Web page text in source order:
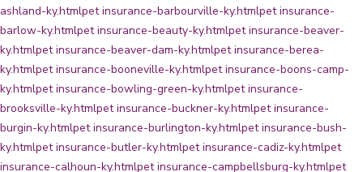
ashland-ky.htmlpet insurance-barbourville-ky.htmlpet insurance-
barlow-ky.htmlpet insurance-beauty-ky.htmlpet insurance-beaver-
ky.htmlpet insurance-beaver-dam-ky.htmlpet insurance-berea-
ky.htmlpet insurance-booneville-ky.htmlpet insurance-boons-camp-
ky.htmlpet insurance-bowling-green-ky.htmlpet insurance-
brooksville-ky.htmlpet insurance-buckner-ky.htmlpet insurance-
burgin-ky.htmlpet insurance-burlington-ky.htmlpet insurance-bush-
ky.htmlpet insurance-butler-ky.htmlpet insurance-cadiz-ky.htmlpet
insurance-calhoun-ky.htmlpet insurance-campbellsburg-ky.htmlpet